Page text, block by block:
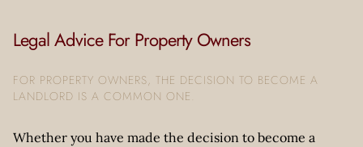
Legal Advice For Property Owners
FOR PROPERTY OWNERS, THE DECISION TO BECOME A
LANDLORD IS A COMMON ONE.
Whether you have made the decision to become a